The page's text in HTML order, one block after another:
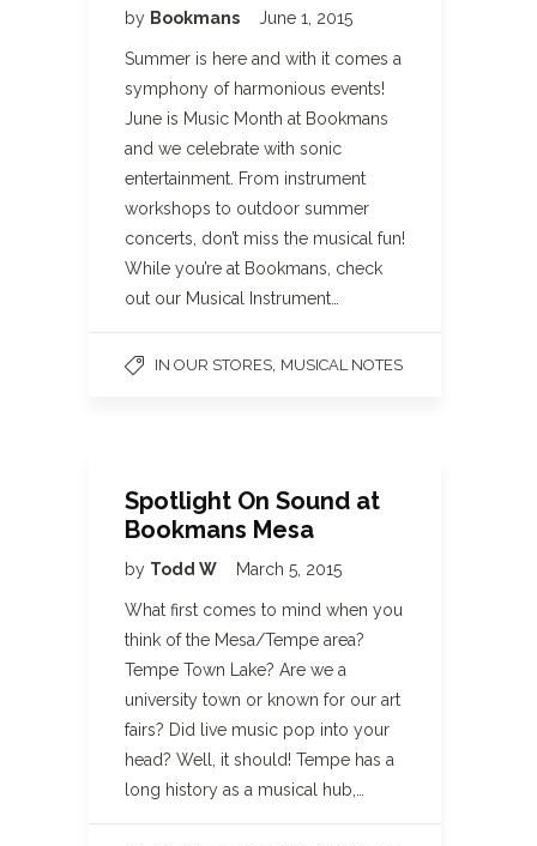
by Bookmans June 1, 2015
Summer is here and with it comes a
symphony of harmonious events!
June is Music Month at Bookmans
and we celebrate with sonic
entertainment. From instrument
workshops to outdoor summer
concerts, don’t miss the musical fun!
While you’re at Bookmans, check
out our Musical Instrument…
IN OUR STORES MUSICAL NOTES
Spotlight On Sound at
Bookmans Mesa
by Todd W March 5, 2015
What first comes to mind when you
think of the Mesa/Tempe area?
Tempe Town Lake? Are we a
university town or known for our art
fairs? Did live music pop into your
head? Well, it should! Tempe has a
long history as a musical hub,…